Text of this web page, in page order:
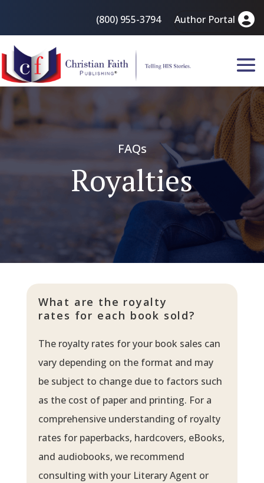
(800) 955-3794 Author Portal
FAQs
Royalties
What are the royalty
rates for each book sold?
The royalty rates for your book sales can
vary depending on the format and may
be subject to change due to factors such
as the cost of paper and printing. For a
comprehensive understanding of royalty
rates for paperbacks, hardcovers, eBooks,
and audiobooks, we recommend
consulting with your Literary Agent or